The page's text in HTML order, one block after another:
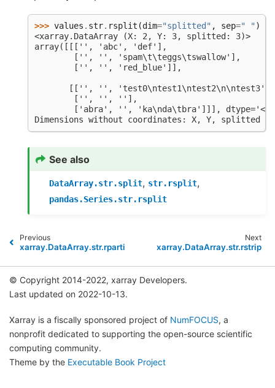
>>> values . str. rsplit (dim="splitted" , sep=" ")
<xarray.DataArray (X: 2, Y: 3, splitted: 3)>
array([[['', 'abc', 'def'],
        ['', '', 'spam\t\teggs\tswallow'],
        ['', '', 'red_blue']],
       [['', '', 'test0\ntest1\ntest2\n\ntest3'],
        ['', '', ''],
['abra', '', 'ka\nda\tbra']]],
Dimensions without coordinates: X, Y, splitted
See also
DataArray.str.split, str.rsplit,
pandas.Series.str.rsplit
Previous
xarray.DataArray.str.rpartition
Next
xarray.DataArray.str.rstrip
© Copyright 2014-2022, xarray Developers.
Last updated on 2022-10-13.
Xarray is a fiscally sponsored project of NumFOCUS, a
nonprofit dedicated to supporting the open-source scientific
computing community.
Theme by the Executable Book Project